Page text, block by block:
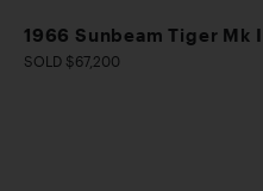
1966 Sunbeam Tiger Mk I
SOLD $67,200